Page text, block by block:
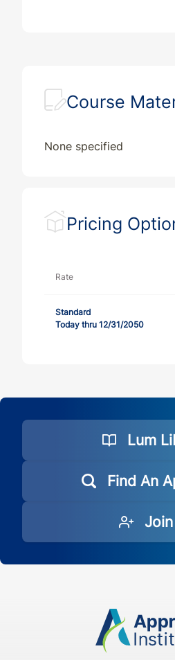
Course
None specified
Pricing
Rate
Standard
Today thru 12/31/2050
Lum
Find An